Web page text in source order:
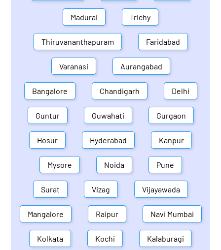
Madurai Trichy
Thiruvananthapuram Faridabad
Varanasi Aurangabad
Bangalore Chandigarh Delhi
Guntur Guwahati Gurgaon
Hosur Hyderabad Kanpur
Mysore Noida Pune
Surat Vizag Vijayawada
Mangalore Raipur Navi Mumbai
Kolkata Kochi Kalaburagi